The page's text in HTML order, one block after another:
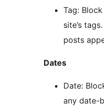
Tag:
site’s
posts
Dates
Date:
any date-